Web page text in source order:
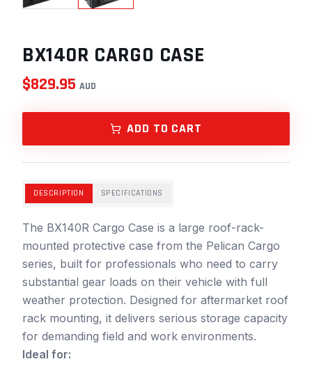
BX140R CARGO CASE
$829.95 AUD
ADD TO CART
DESCRIPTION SPECIFICATIONS
The BX140R Cargo Case is a large roof-rack-
mounted protective case from the Pelican Cargo
series, built for professionals who need to carry
substantial gear loads on their vehicle with full
weather protection. Designed for aftermarket roof
rack mounting, it delivers serious storage capacity
for demanding field and work environments.
Ideal for: